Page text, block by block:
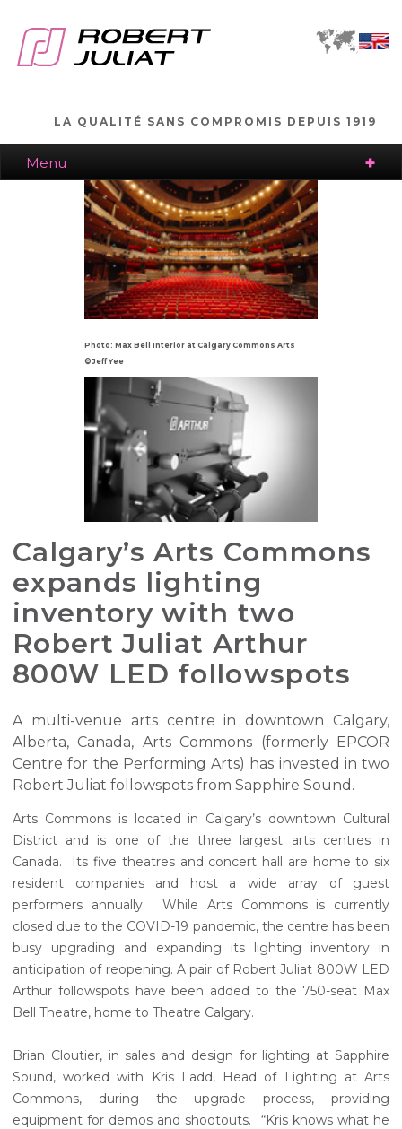
LA QUALITÉ SANS COMPROMIS DEPUIS 1919
Menu
Photo: Max Bell Interior at Calgary Commons Arts
©Jeff Yee
Calgary’s Arts Commons
expands lighting
inventory with two
Robert Juliat Arthur
800W LED followspots
A multi-venue arts centre in downtown Calgary,
Alberta, Canada, Arts Commons (formerly EPCOR
Centre for the Performing Arts) has invested in two
Robert Juliat followspots from Sapphire Sound.
Arts Commons is located in Calgary’s downtown Cultural
District and is one of the three largest arts centres in
Canada. Its five theatres and concert hall are home to six
resident companies and host a wide array of guest
performers annually. While Arts Commons is currently
closed due to the COVID-19 pandemic, the centre has been
busy upgrading and expanding its lighting inventory in
anticipation of reopening. A pair of Robert Juliat 800W LED
Arthur followspots have been added to the 750-seat Max
Bell Theatre, home to Theatre Calgary.
Brian Cloutier, in sales and design for lighting at Sapphire
Sound, worked with Kris Ladd, Head of Lighting at Arts
Commons, during the upgrade process, providing
equipment for demos and shootouts. “Kris knows what he